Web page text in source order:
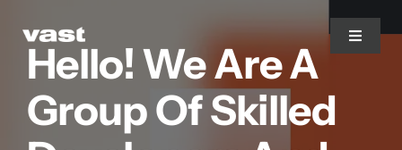
content
Toggle
Branding
Hello! We Are A
Group Of Skilled